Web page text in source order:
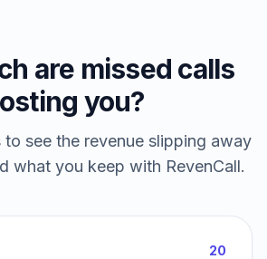
are missed calls
you?
to see the revenue slipping away
what you keep with RevenCall.
20